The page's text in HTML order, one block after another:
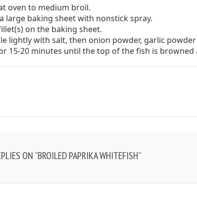
oven to medium broil.
large baking sheet with nonstick spray.
on the baking sheet.
lightly with salt, then onion powder, garlic
15-20 minutes until the top of the fish is
ON “BROILED PAPRIKA WHITEFISH”